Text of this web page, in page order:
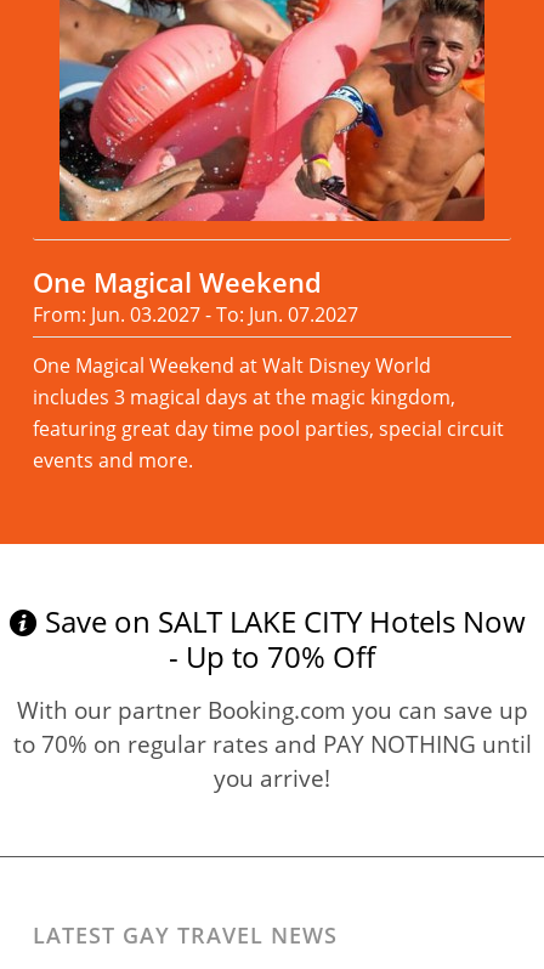
One Magical Weekend
From: Jun. 03.2027 - To: Jun. 07.2027
One Magical Weekend at Walt Disney World
includes 3 magical days at the magic kingdom,
featuring great day time pool parties, special circuit
events and more.
Save on SALT LAKE CITY Hotels Now
- Up to 70% Off
With our partner Booking.com you can save up
to 70% on regular rates and PAY NOTHING until
you arrive!
LATEST GAY TRAVEL NEWS